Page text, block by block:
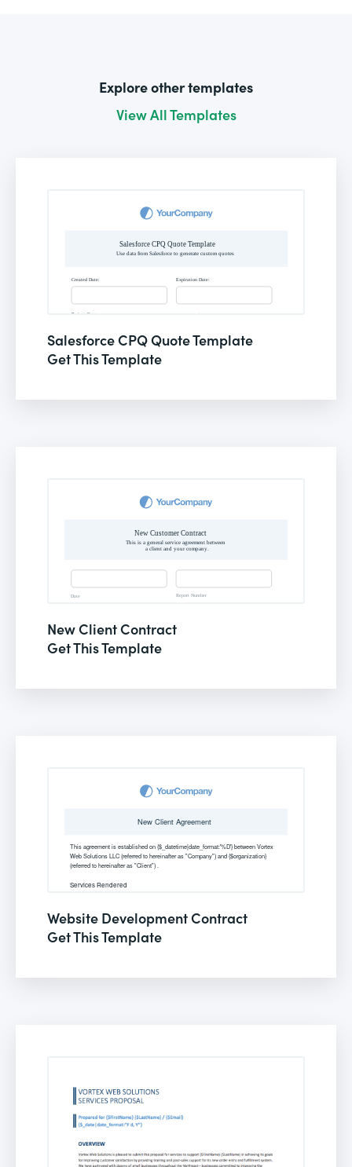
Explore other templates
View All Templates
Salesforce CPQ Quote Template
Get This Template
New Client Contract
Get This Template
Website Development Contract
Get This Template